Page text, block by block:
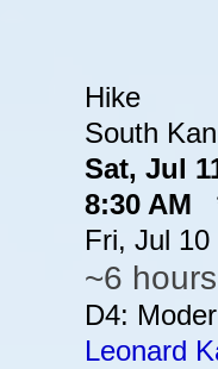
Hike
South
Sat, Jul
8:30 AM
Fri, Jul
~6
D4:
Leonard